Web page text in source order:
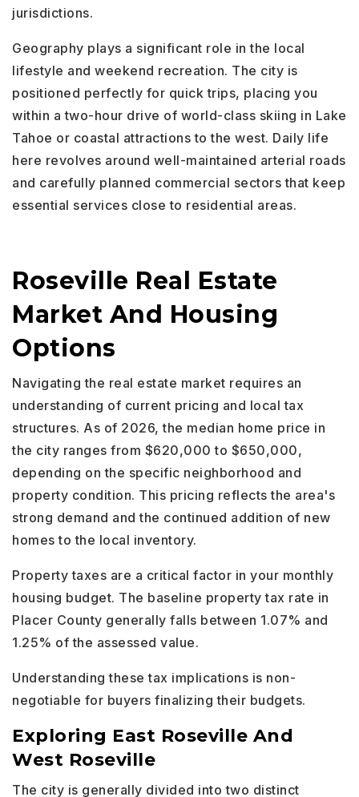
jurisdictions.
Geography plays a significant role in the local
lifestyle and weekend recreation. The city is
positioned perfectly for quick trips, placing you
within a two-hour drive of world-class skiing in Lake
Tahoe or coastal attractions to the west. Daily life
here revolves around well-maintained arterial roads
and carefully planned commercial sectors that keep
essential services close to residential areas.
Roseville Real Estate
Market And Housing
Options
Navigating the real estate market requires an
understanding of current pricing and local tax
structures. As of 2026, the median home price in
the city ranges from $620,000 to $650,000,
depending on the specific neighborhood and
property condition. This pricing reflects the area's
strong demand and the continued addition of new
homes to the local inventory.
Property taxes are a critical factor in your monthly
housing budget. The baseline property tax rate in
Placer County generally falls between 1.07% and
1.25% of the assessed value.
Understanding these tax implications is non-
negotiable for buyers finalizing their budgets.
Exploring East Roseville And
West Roseville
The city is generally divided into two distinct